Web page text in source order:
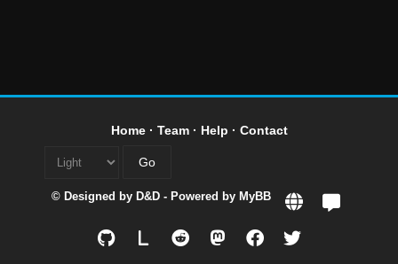
Home· Team· Help · Contact
© Designed by D&D - Powered by MyBB